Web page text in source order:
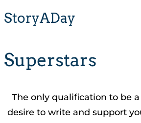
StoryADay
Superstars
The only qualification to be a
desire to write and support